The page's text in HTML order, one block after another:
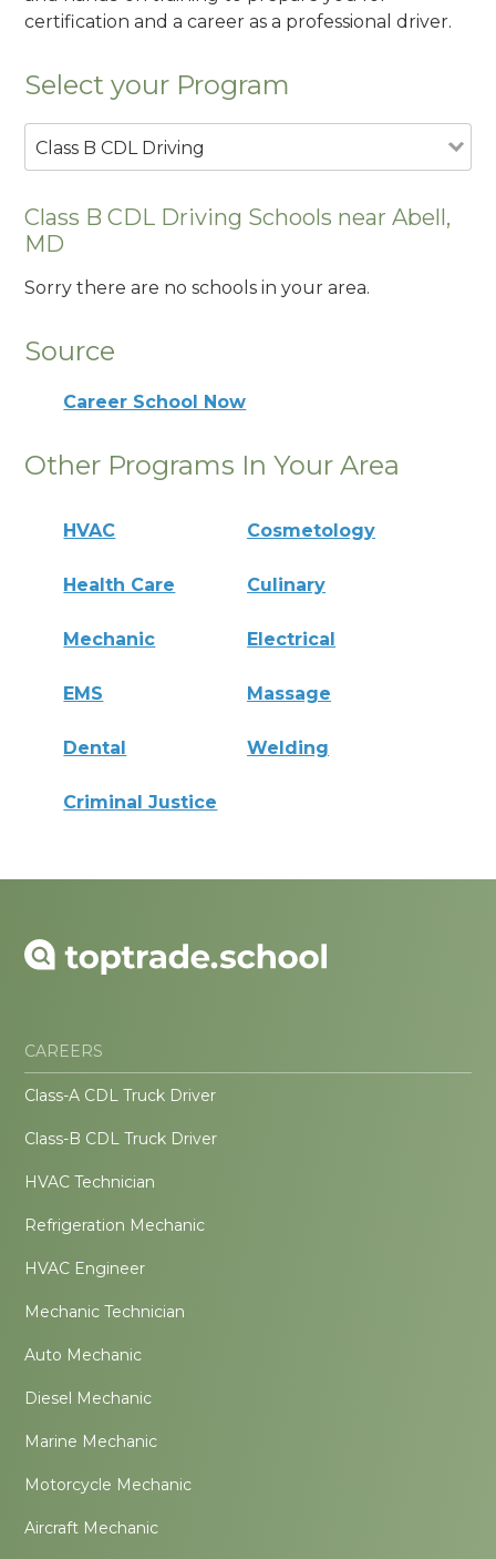
certification and a career as a professional driver.
Select your Program
Class B CDL Driving
Class B CDL Driving Schools near Abell,
MD
Sorry there are no schools in your area.
Source
Career School Now
Other Programs In Your Area
HVAC Cosmetology
Health Care Culinary
Mechanic Electrical
EMS Massage
Dental Welding
Criminal Justice
CAREERS
Class-A CDL Truck Driver
Class-B CDL Truck Driver
HVAC Technician
Refrigeration Mechanic
HVAC Engineer
Mechanic Technician
Auto Mechanic
Diesel Mechanic
Marine Mechanic
Motorcycle Mechanic
Aircraft Mechanic